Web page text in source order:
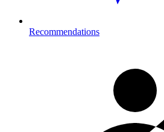
Recommendations